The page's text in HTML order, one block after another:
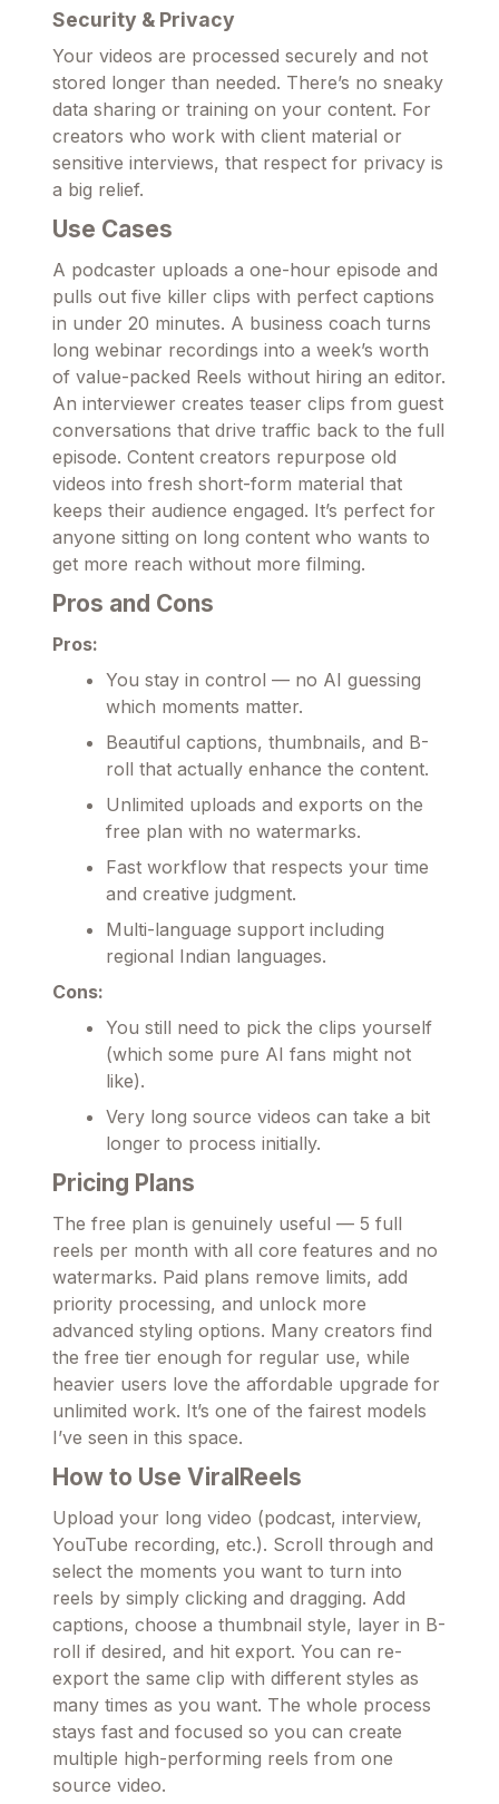
Security & Privacy
Your videos are processed securely and not
stored longer than needed. There’s no sneaky
data sharing or training on your content. For
creators who work with client material or
sensitive interviews, that respect for privacy is
a big relief.
Use Cases
A podcaster uploads a one-hour episode and
pulls out five killer clips with perfect captions
in under 20 minutes. A business coach turns
long webinar recordings into a week’s worth
of value-packed Reels without hiring an editor.
An interviewer creates teaser clips from guest
conversations that drive traffic back to the full
episode. Content creators repurpose old
videos into fresh short-form material that
keeps their audience engaged. It’s perfect for
anyone sitting on long content who wants to
get more reach without more filming.
Pros and Cons
Pros:
You stay in control — no AI guessing
which moments matter.
Beautiful captions, thumbnails, and B-
roll that actually enhance the content.
Unlimited uploads and exports on the
free plan with no watermarks.
Fast workflow that respects your time
and creative judgment.
Multi-language support including
regional Indian languages.
Cons:
You still need to pick the clips yourself
(which some pure AI fans might not
like).
Very long source videos can take a bit
longer to process initially.
Pricing Plans
The free plan is genuinely useful — 5 full
reels per month with all core features and no
watermarks. Paid plans remove limits, add
priority processing, and unlock more
advanced styling options. Many creators find
the free tier enough for regular use, while
heavier users love the affordable upgrade for
unlimited work. It’s one of the fairest models
I’ve seen in this space.
How to Use ViralReels
Upload your long video (podcast, interview,
YouTube recording, etc.). Scroll through and
select the moments you want to turn into
reels by simply clicking and dragging. Add
captions, choose a thumbnail style, layer in B-
roll if desired, and hit export. You can re-
export the same clip with different styles as
many times as you want. The whole process
stays fast and focused so you can create
multiple high-performing reels from one
source video.